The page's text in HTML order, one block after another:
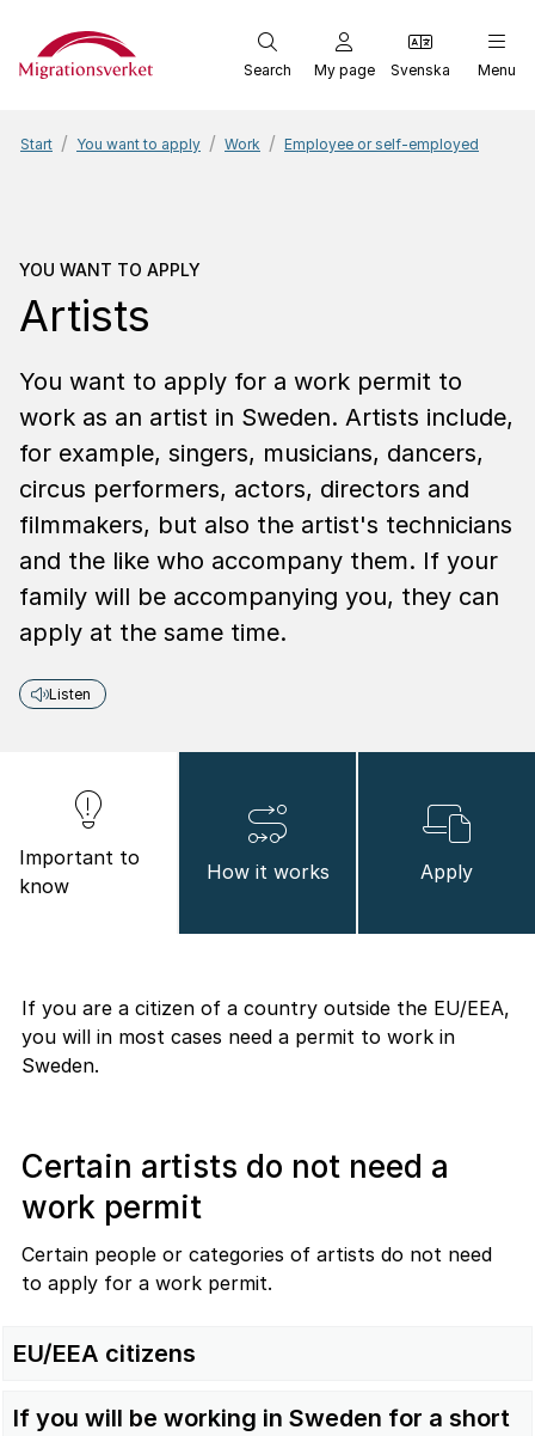
Start
Search My page Svenska Menu
Start You want to apply Work Employee or self-employed
You want to apply
YOU WANT TO APPLY
Artists
You want to apply for a work permit to
work as an artist in Sweden. Artists include,
for example, singers, musicians, dancers,
circus performers, actors, directors and
filmmakers, but also the artist's technicians
and the like who accompany them. If your
family will be accompanying you, they can
apply at the same time.
Listen
Important to
know
How it works Apply
If you are a citizen of a country outside the EU/EEA,
you will in most cases need a permit to work in
Sweden.
Certain artists do not need a
work permit
Certain people or categories of artists do not need
to apply for a work permit.
EU/EEA citizens
If you will be working in Sweden for a short